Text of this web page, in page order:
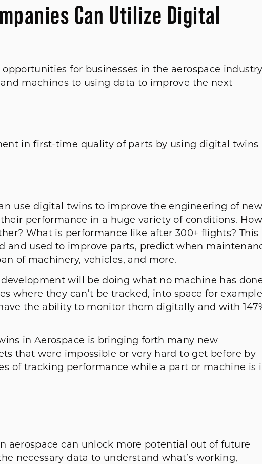
Can Utilize Digital
for businesses in the aerospace
machines to using data to improve the next
in first-time quality of parts by using digital twins
use digital twins to improve the engineering of new
performance in a huge variety of conditions. How
What is performance like after 300+ flights? This
and used to improve parts, predict when
of machinery, vehicles, and more.
development will be doing what no machine has
where they can’t be tracked, into space for
the ability to monitor them digitally and with
in Aerospace is bringing forth many new
that were impossible or very hard to get before by
of tracking performance while a part or machine is
aerospace can unlock more potential out of future
necessary data to understand what’s working,